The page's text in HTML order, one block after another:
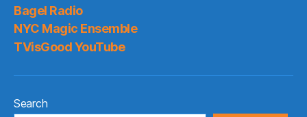
Bagel Radio
NYC Magic Ensemble
TVisGood YouTube
Search